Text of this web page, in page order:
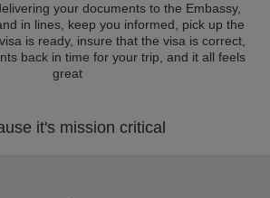
your documents to the Embassy,
in lines, keep you informed, pick up the
is ready, insure that the visa is correct,
back in time for your trip, and it all feels
great
it's mission critical